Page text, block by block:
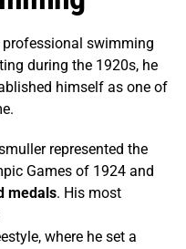
professional swimming
during the 1920s, he
himself as one of
represented the
Games of 1924 and
medals. His most
where he set a